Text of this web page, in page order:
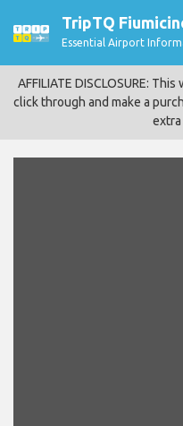
TripTQ
Essential Airport
AFFILIATE DISCLOSURE:
click through and make a
extra